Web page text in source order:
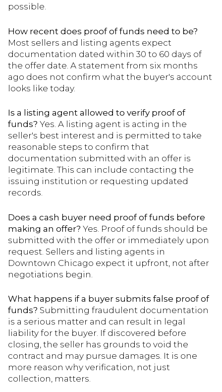
possible.
How recent does proof of funds need to be?
Most sellers and listing agents expect
documentation dated within 30 to 60 days of
the offer date. A statement from six months
ago does not confirm what the buyer's account
looks like today.
Is a listing agent allowed to verify proof of
funds? Yes. A listing agent is acting in the
seller's best interest and is permitted to take
reasonable steps to confirm that
documentation submitted with an offer is
legitimate. This can include contacting the
issuing institution or requesting updated
records.
Does a cash buyer need proof of funds before
making an offer? Yes. Proof of funds should be
submitted with the offer or immediately upon
request. Sellers and listing agents in
Downtown Chicago expect it upfront, not after
negotiations begin.
What happens if a buyer submits false proof of
funds? Submitting fraudulent documentation
is a serious matter and can result in legal
liability for the buyer. If discovered before
closing, the seller has grounds to void the
contract and may pursue damages. It is one
more reason why verification, not just
collection, matters.